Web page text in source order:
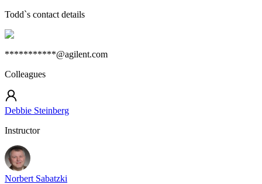
Todd`s contact details
***********@agilent.com
Colleagues
Debbie Steinberg
Instructor
Norbert Sabatzki